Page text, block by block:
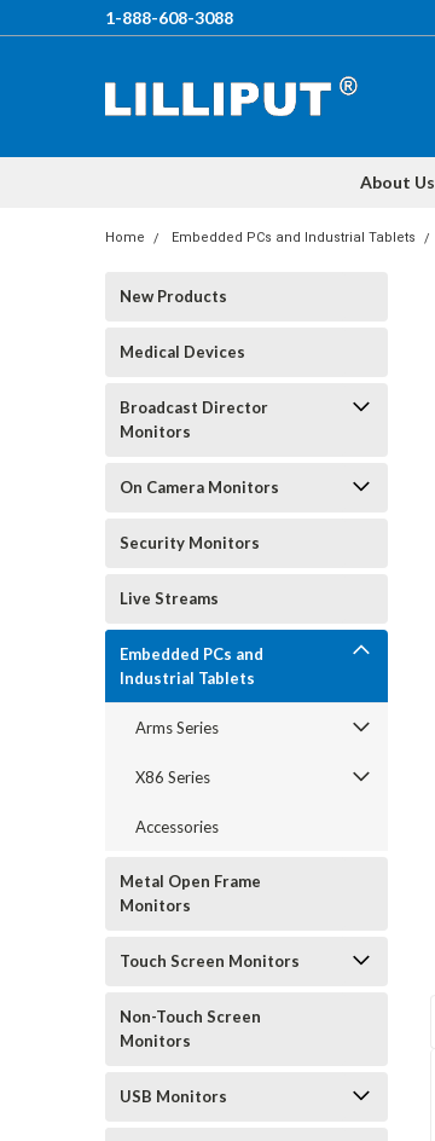
1-888-608-3088
About Us
Home Embedded PCs and Industrial Tablets
New Products
Medical Devices
Broadcast Director
Monitors
On Camera Monitors
Security Monitors
Live Streams
Embedded PCs and
Industrial Tablets
Arms Series
X86 Series
Accessories
Metal Open Frame
Monitors
Touch Screen Monitors
Non-Touch Screen
Monitors
USB Monitors